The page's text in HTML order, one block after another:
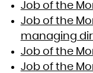
Job of the
Job of the
managing
Job of the
Job of the